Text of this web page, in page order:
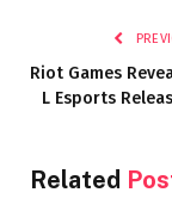
Riot Games
L Esports
Related